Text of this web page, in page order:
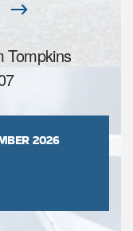
Tompkins
2026